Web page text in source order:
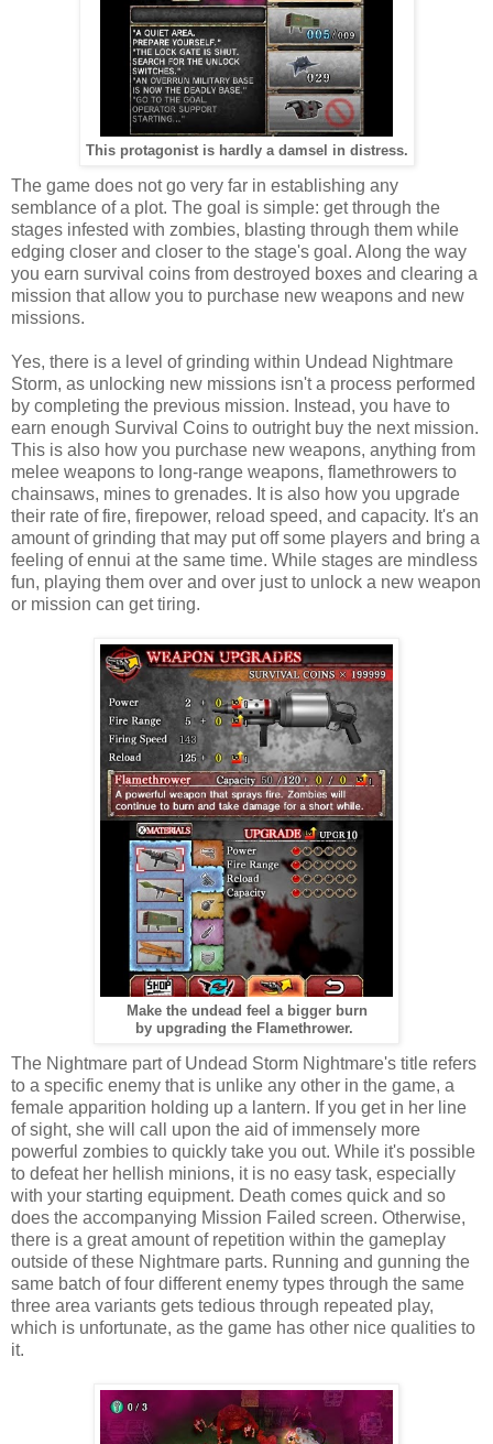
This protagonist is hardly a damsel in distress.
The game does not go very far in establishing any
semblance of a plot. The goal is simple: get through the
stages infested with zombies, blasting through them while
edging closer and closer to the stage's goal. Along the way
you earn survival coins from destroyed boxes and clearing a
mission that allow you to purchase new weapons and new
missions.
Yes, there is a level of grinding within Undead Nightmare
Storm, as unlocking new missions isn't a process performed
by completing the previous mission. Instead, you have to
earn enough Survival Coins to outright buy the next mission.
This is also how you purchase new weapons, anything from
melee weapons to long-range weapons, flamethrowers to
chainsaws, mines to grenades. It is also how you upgrade
their rate of fire, firepower, reload speed, and capacity. It's an
amount of grinding that may put off some players and bring a
feeling of ennui at the same time. While stages are mindless
fun, playing them over and over just to unlock a new weapon
or mission can get tiring.
Make the undead feel a bigger burn
by upgrading the Flamethrower.
The Nightmare part of Undead Storm Nightmare's title refers
to a specific enemy that is unlike any other in the game, a
female apparition holding up a lantern. If you get in her line
of sight, she will call upon the aid of immensely more
powerful zombies to quickly take you out. While it's possible
to defeat her hellish minions, it is no easy task, especially
with your starting equipment. Death comes quick and so
does the accompanying Mission Failed screen. Otherwise,
there is a great amount of repetition within the gameplay
outside of these Nightmare parts. Running and gunning the
same batch of four different enemy types through the same
three area variants gets tedious through repeated play,
which is unfortunate, as the game has other nice qualities to
it.